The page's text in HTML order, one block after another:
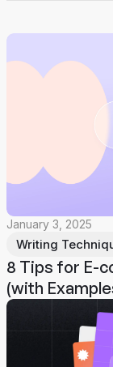
Writing
January 3, 2025
8 Tips for E-
(with